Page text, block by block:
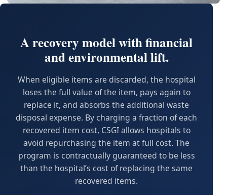
A recovery model with financial
and environmental lift.
When eligible items are discarded, the hospital
loses the full value of the item, pays again to
replace it, and absorbs the additional waste
disposal expense. By charging a fraction of each
recovered item cost, CSGI allows hospitals to
avoid repurchasing the item at full cost. The
program is contractually guaranteed to be less
than the hospital’s cost of replacing the same
recovered items.